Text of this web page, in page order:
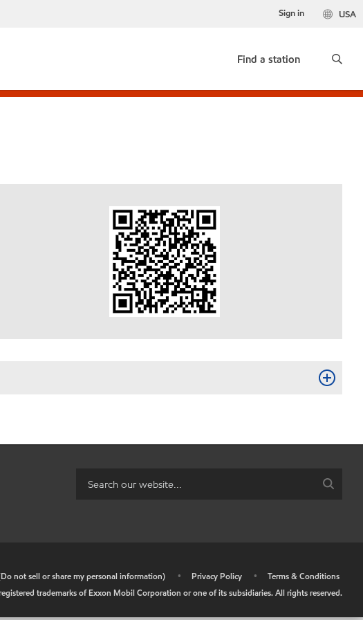
USA
Sign in
Find a station
not sell or share my personal information) • Privacy Policy •
Terms & Conditions
trademarks of Exxon Mobil Corporation or one of its subsidiaries. All rights reserved.